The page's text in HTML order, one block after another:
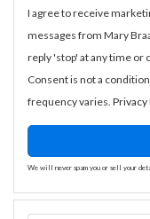
I agree to receive
messages from Mary
reply 'stop' at any time or
Consent is not a
frequency varies. Privacy
We will never spam you or sell your